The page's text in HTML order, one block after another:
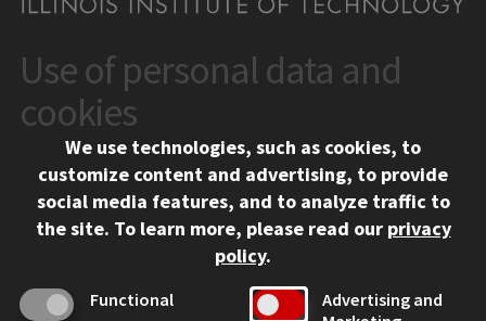
CONTACT
10 West 35th Street
Chicago, IL 60616
312.567.3000
Contact Us
Social Media Links
Facebook
Instagram
LinkedIn
Twitter
YouTube
CAMPUS
Use of personal data and
cookies
We use technologies, such as cookies, to
customize content and advertising, to provide
social media features, and to analyze traffic to
the site. To learn more, please read our privacy
policy.
Functional
Advertising and